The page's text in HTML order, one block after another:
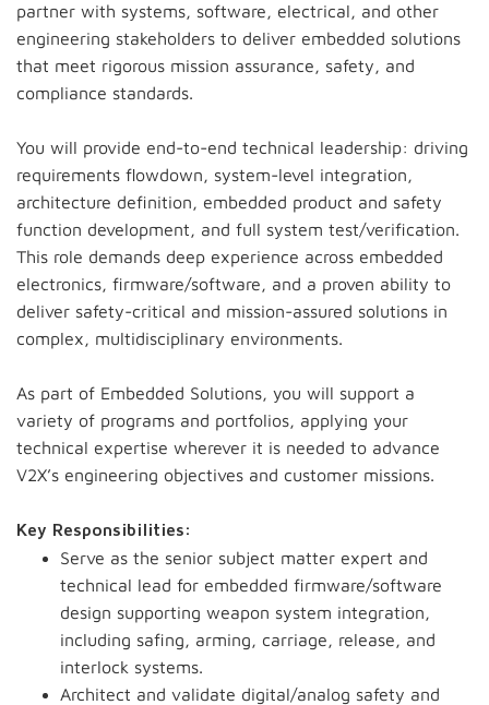
partner with systems, software, electrical, and other
engineering stakeholders to deliver embedded solutions
that meet rigorous mission assurance, safety, and
compliance standards.
You will provide end-to-end technical leadership: driving
requirements flowdown, system-level integration,
architecture definition, embedded product and safety
function development, and full system test/verification.
This role demands deep experience across embedded
electronics, firmware/software, and a proven ability to
deliver safety-critical and mission-assured solutions in
complex, multidisciplinary environments.
As part of Embedded Solutions, you will support a
variety of programs and portfolios, applying your
technical expertise wherever it is needed to advance
V2X’s engineering objectives and customer missions.
Key Responsibilities:
Serve as the senior subject matter expert and
technical lead for embedded firmware/software
design supporting weapon system integration,
including safing, arming, carriage, release, and
interlock systems.
Architect and validate digital/analog safety and